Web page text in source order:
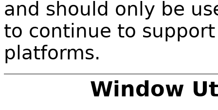
and should only be
to continue to
platforms.
Window